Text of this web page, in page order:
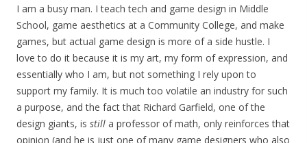
I am a busy man. I teach tech and game design in Middle
School, game aesthetics at a Community College, and make
games, but actual game design is more of a side hustle. I
love to do it because it is my art, my form of expression, and
essentially who I am, but not something I rely upon to
support my family. It is much too volatile an industry for such
a purpose, and the fact that Richard Garfield, one of the
design giants, is still a professor of math, only reinforces that
opinion (and he is just one of many game designers who also